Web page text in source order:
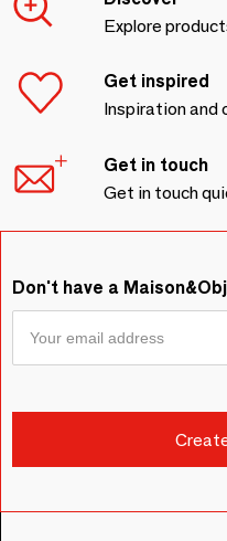
Explore
Get inspired
Inspiration and
Get in touch
Get in touch
Don't have a